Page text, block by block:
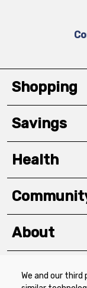
We and our third
Shopping
Savings
Health
About